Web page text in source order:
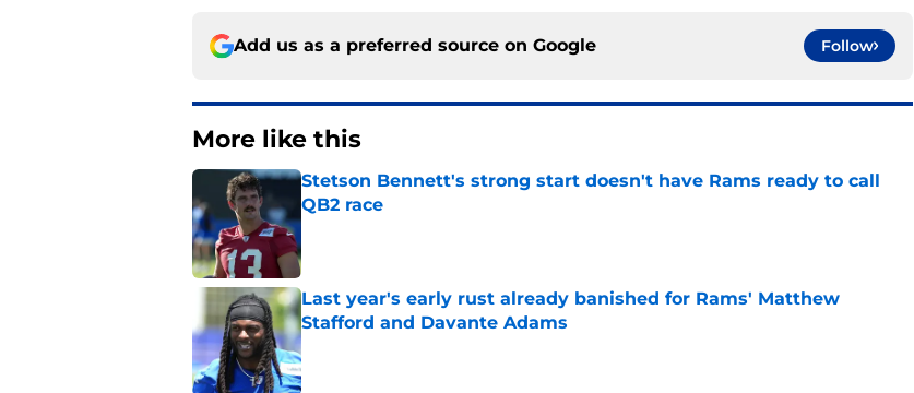
Add us as a preferred source on Google Follow
More like this
Stetson Bennett's strong start doesn't have Rams ready to call
QB2 race
Published by on Invalid Date
Last year's early rust already banished for Rams' Matthew
Stafford and Davante Adams
Published by on Invalid Date